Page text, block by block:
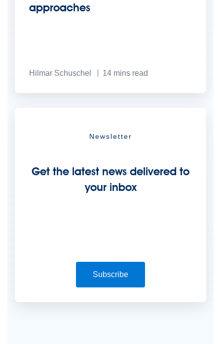
approaches
Hilmar Schuschel 14 mins read
Newsletter
Get the latest news delivered to
your inbox
Subscribe